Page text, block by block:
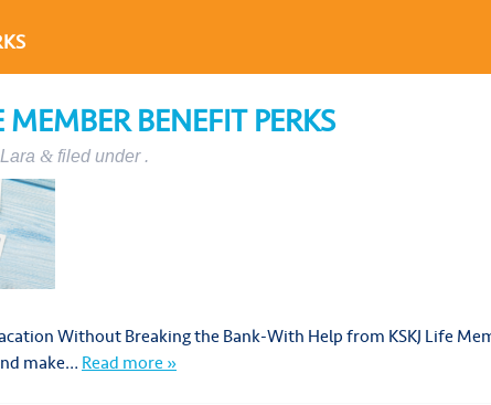
BENEFIT PERKS
& filed under .
Without Breaking the Bank-With Help from KSKJ Life
make…Read more »